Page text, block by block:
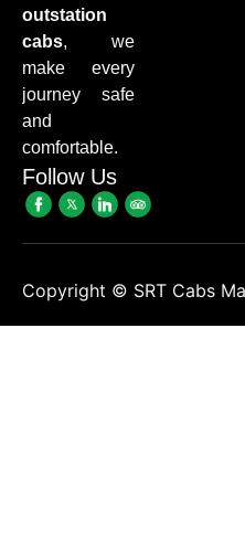
outstation
cabs, we
make every
journey safe
and
comfortable.
Follow Us
Copyright © SRT Cabs